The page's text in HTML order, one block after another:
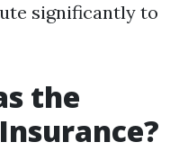
significantly to
the